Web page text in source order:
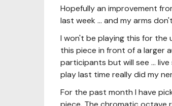
Hopefully an improvement
last week ... and my arms
I won't be playing this for the
this piece in front of a larger
participants but will see ...
play last time really did my
For the past month I have